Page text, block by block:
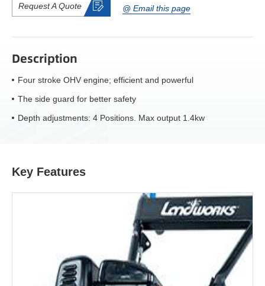
Request A Quote @ Email this page
Description
Four stroke OHV engine; efficient and powerful
The side guard for better safety
Depth adjustments: 4 Positions. Max output 1.4kw
Key Features